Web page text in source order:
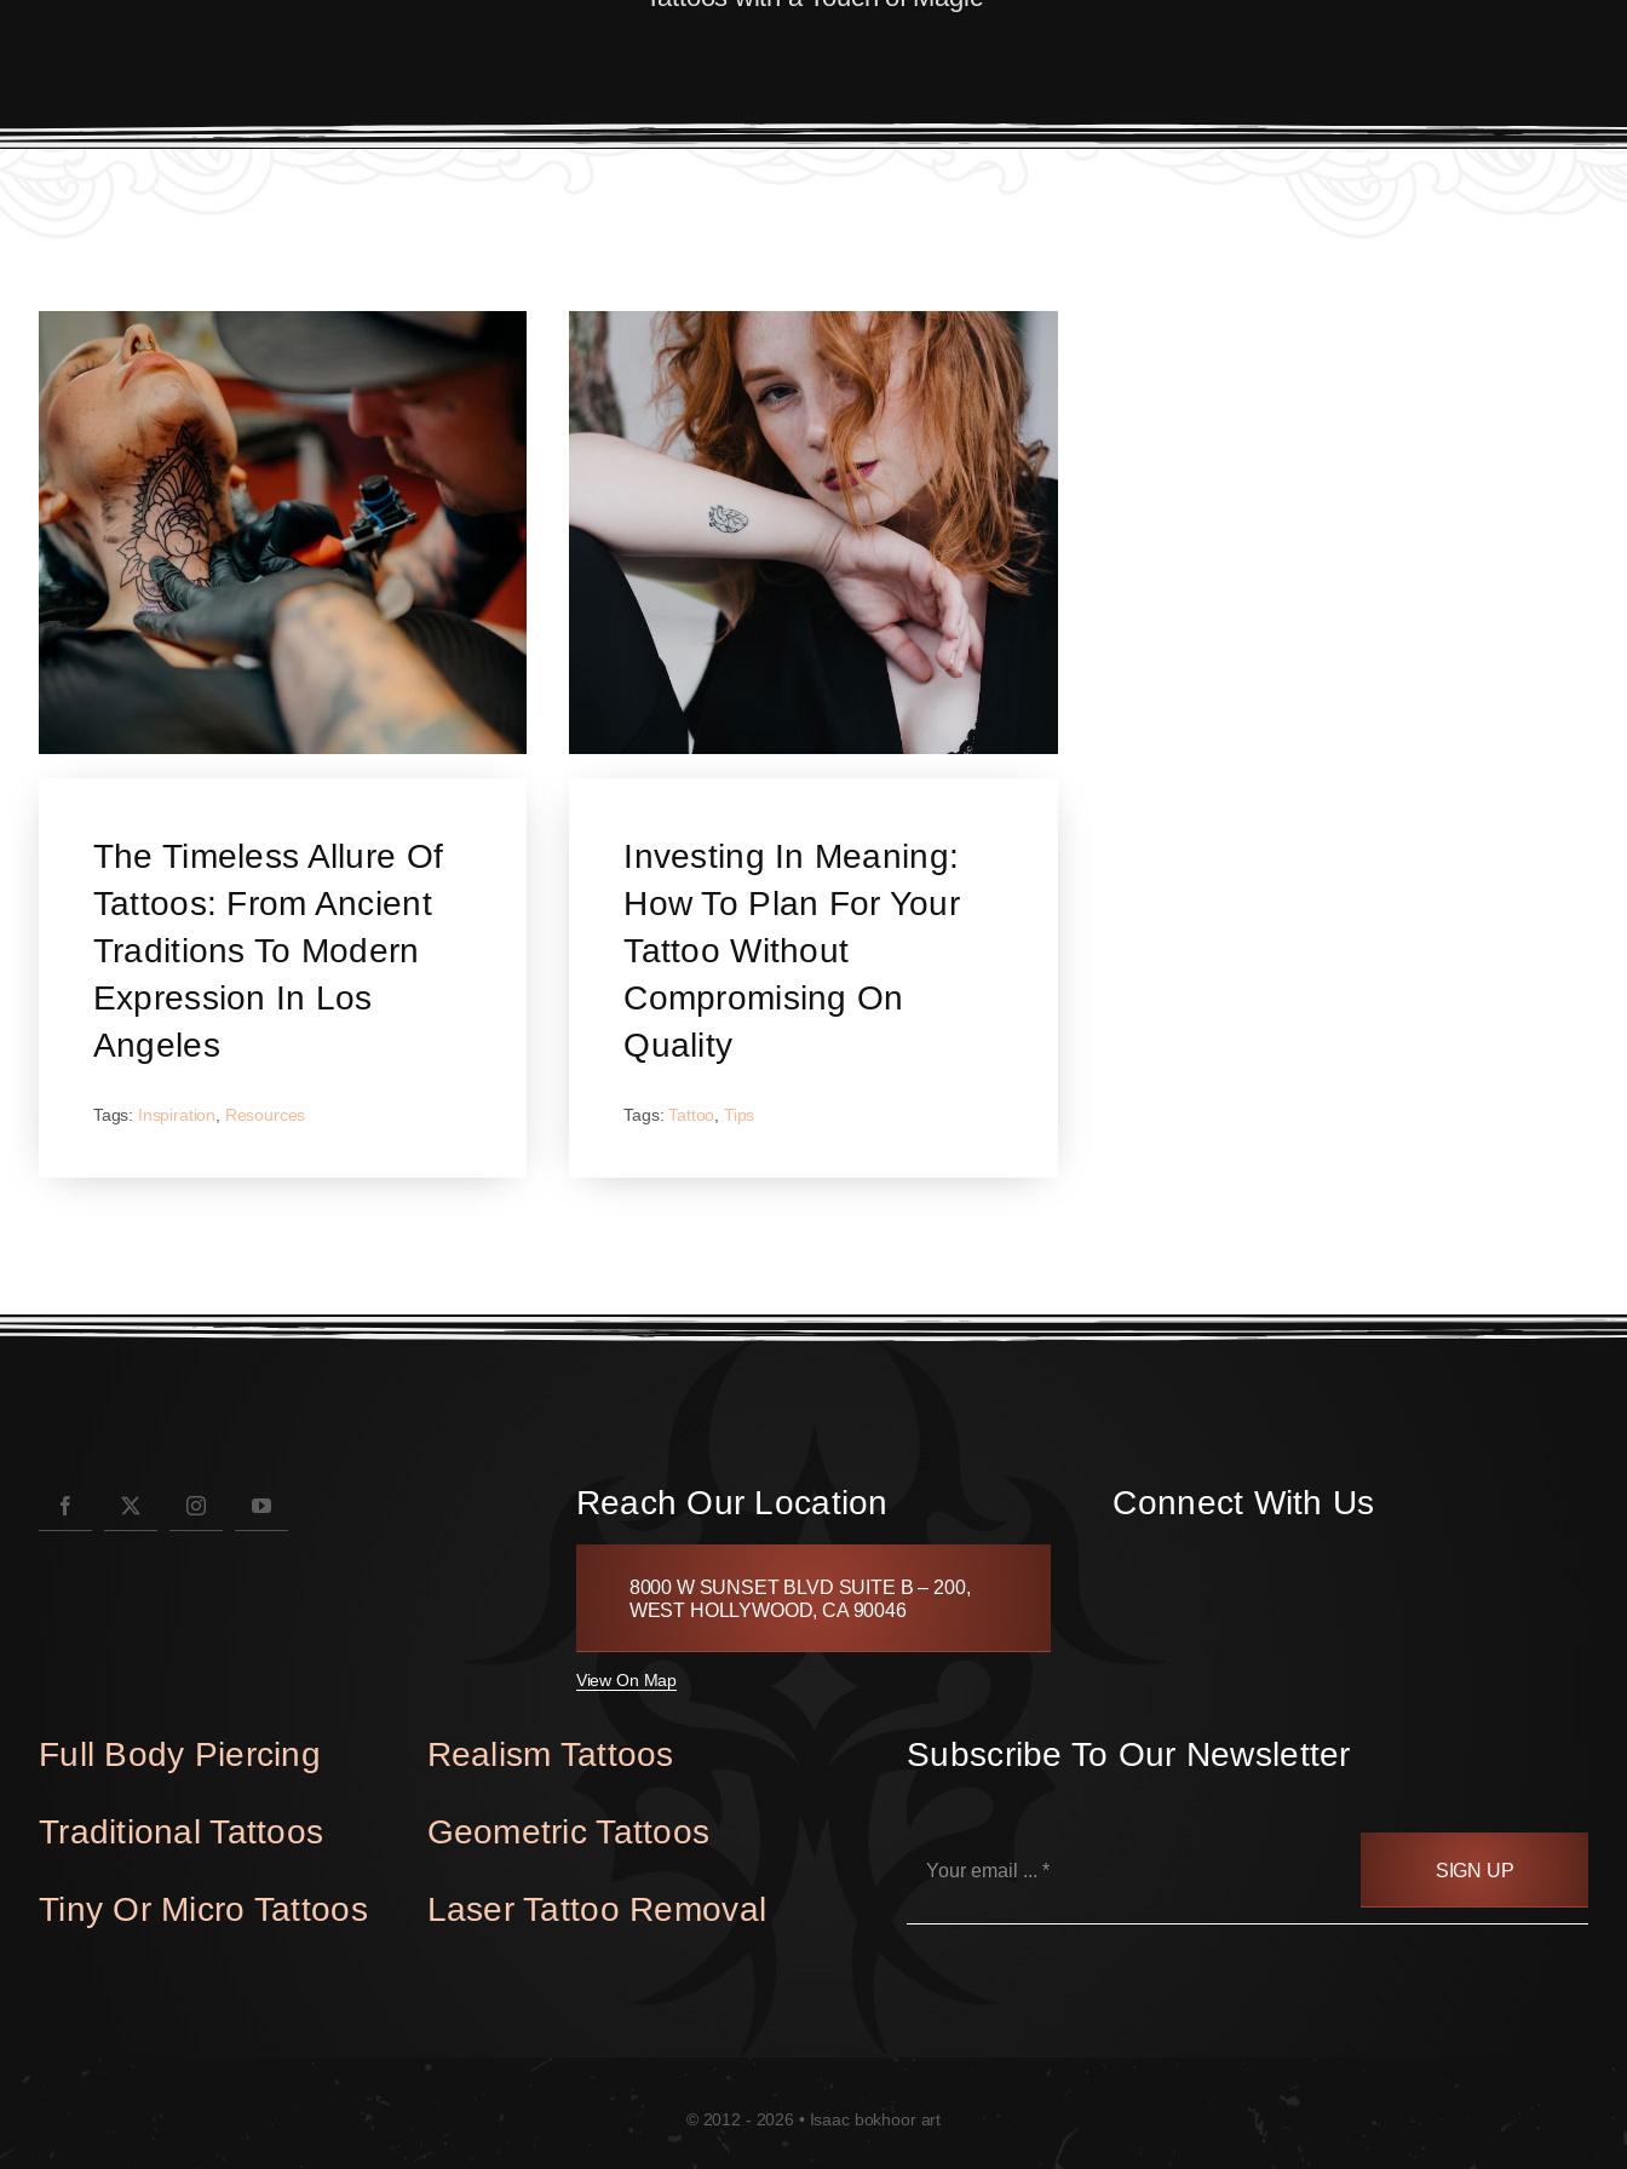
The Timeless Allure Of
Tattoos: From Ancient
Traditions To Modern
Expression In Los
Angeles
Tags: Inspiration Resources
Investing In Meaning:
How To Plan For Your
Tattoo Without
Compromising On
Quality
Tags:Tattoo Tips
Reach Our Location
8000 W SUNSET BLVD SUITE B – 200,
WEST HOLLYWOOD, CA 90046
View On Map
Connect With Us
Full Body Piercing
Traditional Tattoos
Tiny Or Micro Tattoos
Realism Tattoos
Geometric Tattoos
Laser Tattoo Removal
Subscribe To Our Newsletter
SIGN UP
© 2012 - 2026 • Isaac bokhoor art